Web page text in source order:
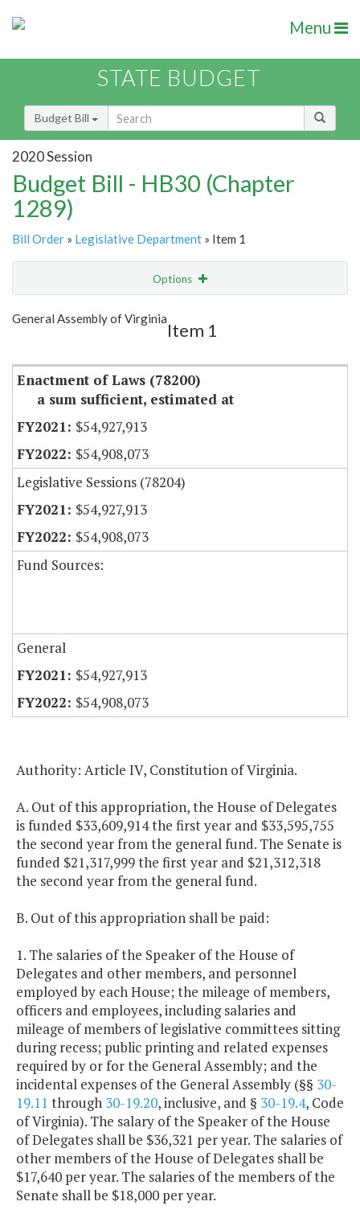
Menu
STATE BUDGET
Budget Bill
2020 Session
Budget Bill - HB30 (Chapter
1289)
Bill Order » Legislative Department » Item 1
Options
Show Highlight
General Assembly of Virginia
Item 1
Enactment of Laws (78200)
a sum sufficient, estimated at
$54,927,913
$54,908,073
Legislative Sessions (78204)
$54,927,913
$54,908,073
Fund Sources:
General
$54,927,913
$54,908,073
Authority: Article IV, Constitution of Virginia.
A. Out of this appropriation, the House of Delegates
is funded $33,609,914 the first year and $33,595,755
the second year from the general fund. The Senate is
funded $21,317,999 the first year and $21,312,318
the second year from the general fund.
B. Out of this appropriation shall be paid:
1. The salaries of the Speaker of the House of
Delegates and other members, and personnel
employed by each House; the mileage of members,
officers and employees, including salaries and
mileage of members of legislative committees sitting
during recess; public printing and related expenses
required by or for the General Assembly; and the
incidental expenses of the General Assembly (§§ 30-
19.11 through 30-19.20, inclusive, and § 30-19.4, Code
of Virginia). The salary of the Speaker of the House
of Delegates shall be $36,321 per year. The salaries of
other members of the House of Delegates shall be
$17,640 per year. The salaries of the members of the
Senate shall be $18,000 per year.